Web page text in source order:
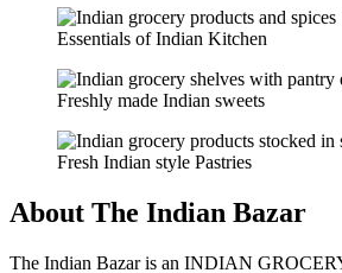
Essentials of Indian Kitchen
Freshly made Indian sweets
Fresh Indian style Pastries
About The Indian Bazar
The Indian Bazar is an INDIAN